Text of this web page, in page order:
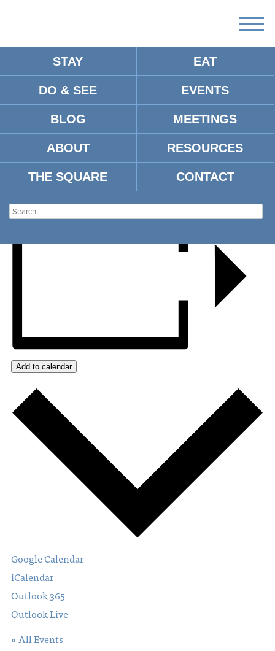
STAY EAT
DO & SEE EVENTS
BLOG MEETINGS
ABOUT RESOURCES
THE SQUARE CONTACT
RYAN FOGG GUEST
RECITAL
Add to calendar
Google Calendar
iCalendar
Outlook 365
Outlook Live
« All Events